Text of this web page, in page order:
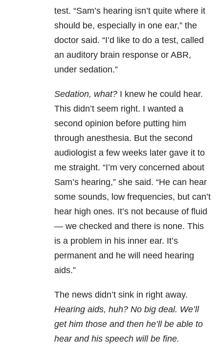
test. “Sam’s hearing isn’t quite where it
should be, especially in one ear,” the
doctor said. “I’d like to do a test, called
an auditory brain response or ABR,
under sedation.”
Sedation, what? I knew he could hear.
This didn’t seem right. I wanted a
second opinion before putting him
through anesthesia. But the second
audiologist a few weeks later gave it to
me straight. “I’m very concerned about
Sam’s hearing,” she said. “He can hear
some sounds, low frequencies, but can’t
hear high ones. It’s not because of fluid
— we checked and there is none. This
is a problem in his inner ear. It’s
permanent and he will need hearing
aids.”
The news didn’t sink in right away.
Hearing aids, huh? No big deal. We’ll
get him those and then he’ll be able to
hear and his speech will be fine.